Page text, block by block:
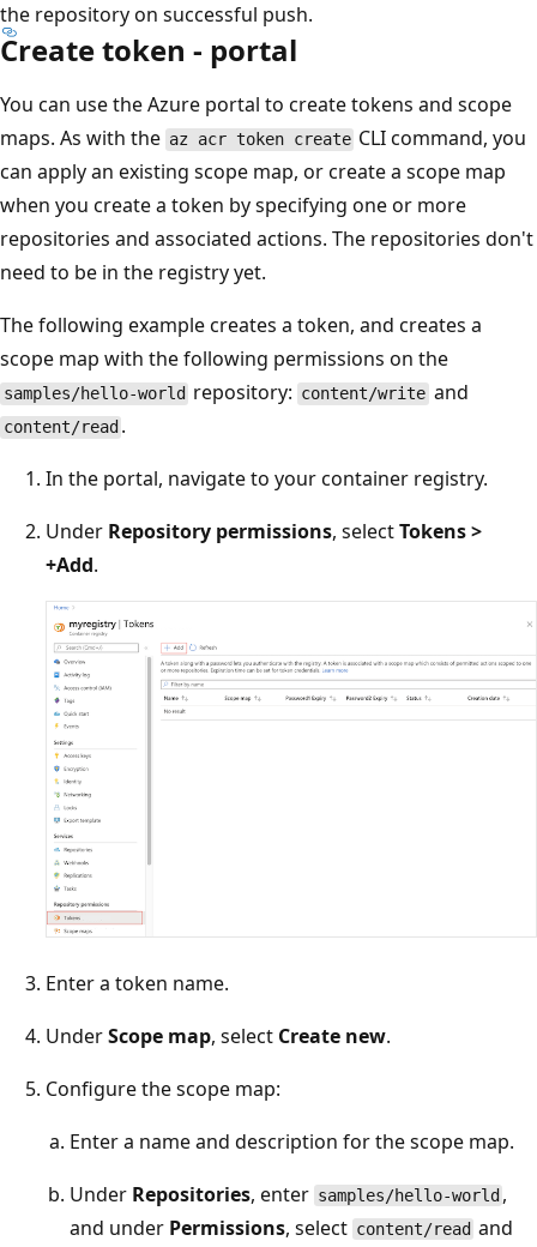
the repository on successful push.
Create token - portal
You can use the Azure portal to create tokens and scope
maps. As with the az acr token create CLI command, you
can apply an existing scope map, or create a scope map
when you create a token by specifying one or more
repositories and associated actions. The repositories don't
need to be in the registry yet.
The following example creates a token, and creates a
scope map with the following permissions on the
samples/hello-world repository: content/write and
content/read .
In the portal, navigate to your container registry.
Under Repository permissions, selectTokens >
+Add.
Enter a token name.
UnderScope map, select Create new.
Configure the scope map:
Enter a name and description for the scope map.
Under Repositories, enter samples/hello-world ,
and under Permissions, select content/read and